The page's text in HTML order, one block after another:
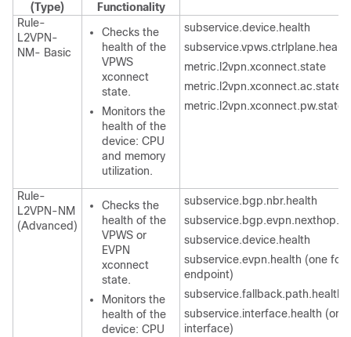
(Type)
Functionality
Rule-
L2VPN-
NM- Basic
Checks the
health of the
VPWS
xconnect
state.
Monitors the
health of the
device: CPU
and memory
utilization.
subservice.device.health
subservice.vpws.ctrlplane.health
metric.l2vpn.xconnect.state
metric.l2vpn.xconnect.ac.state
metric.l2vpn.xconnect.pw.state
Rule-
L2VPN-NM
(Advanced)
Checks the
health of the
VPWS or
EVPN
xconnect
state.
Monitors the
health of the
device: CPU
subservice.bgp.nbr.health
subservice.device.health
subservice.evpn.health (one for
endpoint)
subservice.fallback.path.health
subservice.interface.health
interface)